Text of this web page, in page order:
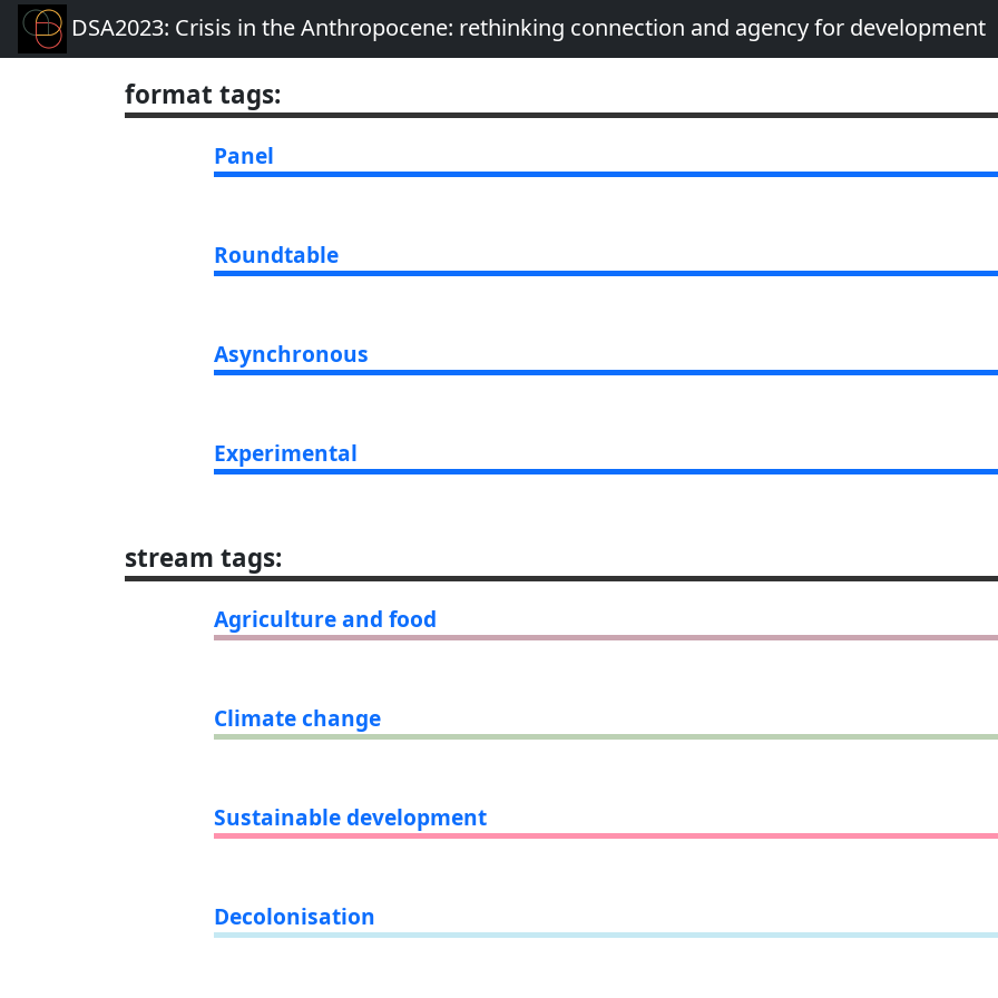
DSA2023: Crisis in the Anthropocene: rethinking connection and agency for development
format tags:
Panel
Roundtable
Asynchronous
Experimental
stream tags:
Agriculture and food
Climate change
Sustainable development
Decolonisation